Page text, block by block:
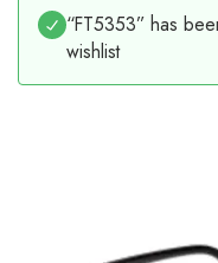
“FT5353” has
wishlist